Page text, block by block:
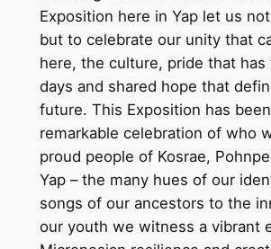
Exposition here in Yap let us
but to celebrate our unity that
here, the culture, pride that has
days and shared hope that
future. This Exposition has
remarkable celebration of who
proud people of Kosrae,
Yap – the many hues of our
songs of our ancestors to the
our youth we witness a vibrant